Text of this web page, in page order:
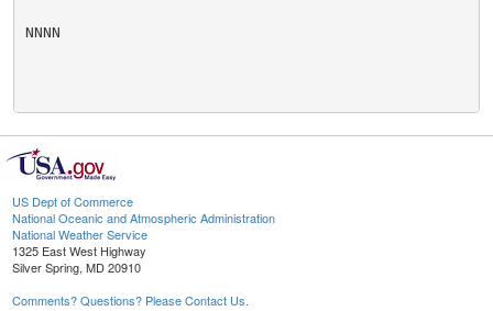
NNNN
US Dept of Commerce
National Oceanic and Atmospheric Administration
National Weather Service
1325 East West Highway
Silver Spring, MD 20910
Comments? Questions? Please Contact Us.